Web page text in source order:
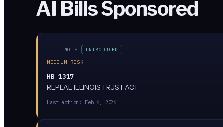
AI Bills Sponsored
ILLINOIS
INTRODUCED
MEDIUM RISK
HB 1317
REPEAL ILLINOIS TRUST ACT
Last action: Feb 6, 2026